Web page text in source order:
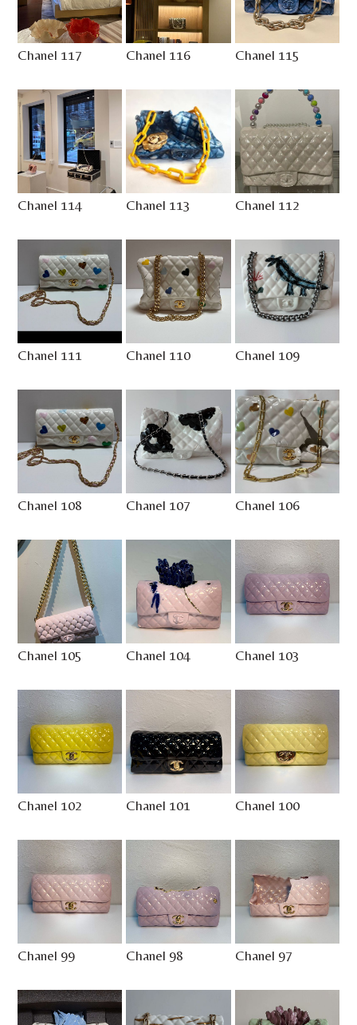
Chanel 117 Chanel 116 Chanel 115
Chanel 114 Chanel 113 Chanel 112
Chanel 111 Chanel 110 Chanel 109
Chanel 108 Chanel 107 Chanel 106
Chanel 105 Chanel 104 Chanel 103
Chanel 102 Chanel 101 Chanel 100
Chanel 99 Chanel 98 Chanel 97